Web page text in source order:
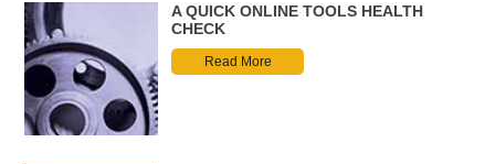
A QUICK ONLINE TOOLS HEALTH
CHECK
Read More